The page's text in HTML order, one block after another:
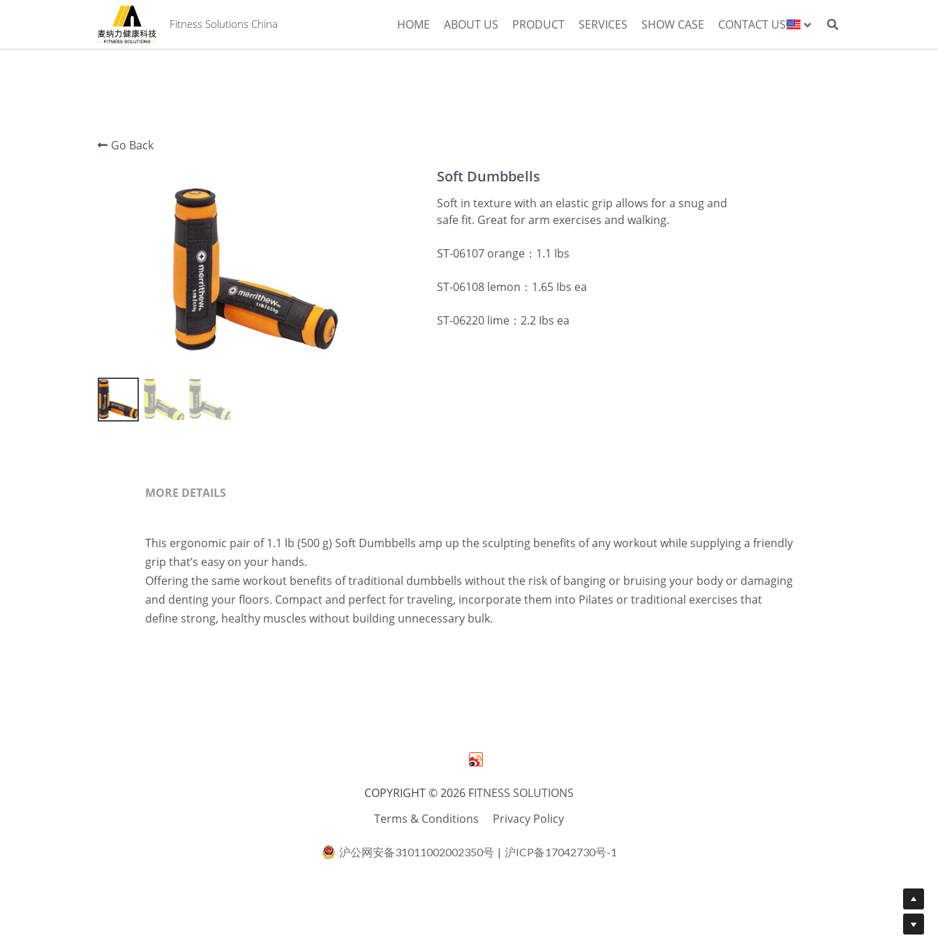
Fitness Solutions China HOME ABOUT US PRODUCT SERVICES SHOW CASE CONTACT US
Go Back
Soft Dumbbells
Soft in texture with an elastic grip allows for a snug and
safe fit. Great for arm exercises and walking.
ST-06107 orange：1.1 Ibs
ST-06108 lemon：1.65 Ibs ea
ST-06220 lime：2.2 Ibs ea
MORE DETAILS
This ergonomic pair of 1.1 lb (500 g) Soft Dumbbells amp up the sculpting benefits of any workout while supplying a friendly
grip that’s easy on your hands.
Offering the same workout benefits of traditional dumbbells without the risk of banging or bruising your body or damaging
and denting your floors. Compact and perfect for traveling, incorporate them into Pilates or traditional exercises that
define strong, healthy muscles without building unnecessary bulk.
COPYRIGHT © 2026 FITNESS SOLUTIONS
Terms & Conditions
Privacy Policy
沪公网安备31011002002350号 | 沪ICP备17042730号-1